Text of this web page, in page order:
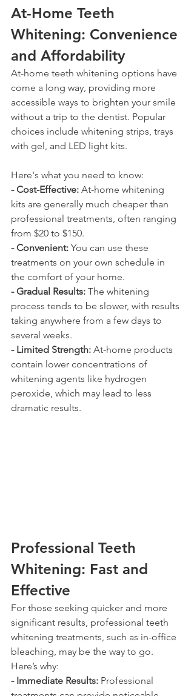
At-Home Teeth
Whitening: Convenience
and Affordability
At-home teeth whitening options have
come a long way, providing more
accessible ways to brighten your smile
without a trip to the dentist. Popular
choices include whitening strips, trays
with gel, and LED light kits.
Here's what you need to know:
- Cost-Effective: At-home whitening
kits are generally much cheaper than
professional treatments, often ranging
from $20 to $150.
- Convenient: You can use these
treatments on your own schedule in
the comfort of your home.
- Gradual Results: The whitening
process tends to be slower, with results
taking anywhere from a few days to
several weeks.
- Limited Strength: At-home products
contain lower concentrations of
whitening agents like hydrogen
peroxide, which may lead to less
dramatic results.
Professional Teeth
Whitening: Fast and
Effective
For those seeking quicker and more
significant results, professional teeth
whitening treatments, such as in-office
bleaching, may be the way to go.
Here’s why:
- Immediate Results: Professional